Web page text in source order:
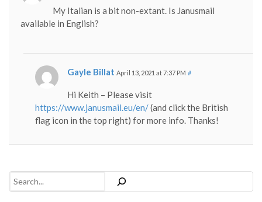
My Italian is a bit non-extant. Is Janusmail
available in English?
Gayle Billat April 13, 2021 at 7:37 PM #
Hi Keith – Please visit
https://www.janusmail.eu/en/(and click the British
flag icon in the top right) for more info. Thanks!
Search